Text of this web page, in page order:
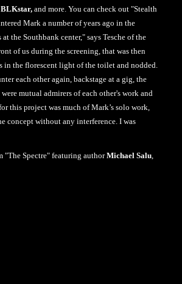
and more. You can check out "Stealth
Mark a number of years ago in the
the Southbank center," says Tesche of the
of us during the screening, that was then
in the florescent light of the toilet and nodded.
each other again, backstage at a gig, the
mutual admirers of each other's work and
this project was much of Mark’s solo work,
concept without any interference. I was
"The Spectre" featuring authorMichael Salu